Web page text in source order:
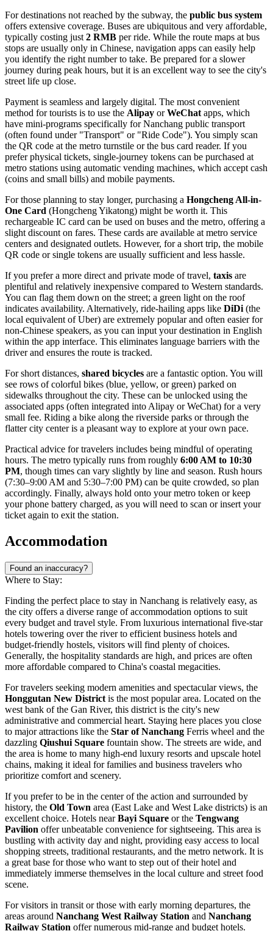
For destinations not reached by the subway, the public bus system
offers extensive coverage. Buses are ubiquitous and very affordable,
typically costing just 2 RMB per ride. While the route maps at bus
stops are usually only in Chinese, navigation apps can easily help
you identify the right number to take. Be prepared for a slower
journey during peak hours, but it is an excellent way to see the city's
street life up close.
Payment is seamless and largely digital. The most convenient
method for tourists is to use the Alipay orWeChat apps, which
have mini-programs specifically for Nanchang public transport
(often found under "Transport" or "Ride Code"). You simply scan
the QR code at the metro turnstile or the bus card reader. If you
prefer physical tickets, single-journey tokens can be purchased at
metro stations using automatic vending machines, which accept cash
(coins and small bills) and mobile payments.
For those planning to stay longer, purchasing a Hongcheng All-in-
One Card (Hongcheng Yikatong) might be worth it. This
rechargeable IC card can be used on buses and the metro, offering a
slight discount on fares. These cards are available at metro service
centers and designated outlets. However, for a short trip, the mobile
QR code or single tokens are usually sufficient and less hassle.
If you prefer a more direct and private mode of travel, taxis are
plentiful and relatively inexpensive compared to Western standards.
You can flag them down on the street; a green light on the roof
indicates availability. Alternatively, ride-hailing apps like DiDi (the
local equivalent of Uber) are extremely popular and often easier for
non-Chinese speakers, as you can input your destination in English
within the app interface. This eliminates language barriers with the
driver and ensures the route is tracked.
For short distances, shared bicycles are a fantastic option. You will
see rows of colorful bikes (blue, yellow, or green) parked on
sidewalks throughout the city. These can be unlocked using the
associated apps (often integrated into Alipay or WeChat) for a very
small fee. Riding a bike along the riverside parks or through the
flatter city center is a pleasant way to explore at your own pace.
Practical advice for travelers includes being mindful of operating
hours. The metro typically runs from roughly 6:00 AM to 10:30
PM, though times can vary slightly by line and season. Rush hours
(7:30–9:00 AM and 5:30–7:00 PM) can be quite crowded, so plan
accordingly. Finally, always hold onto your metro token or keep
your phone battery charged, as you will need to scan or insert your
ticket again to exit the station.
Accommodation
Found an inaccuracy?
Where to Stay:
Finding the perfect place to stay in Nanchang is relatively easy, as
the city offers a diverse range of accommodation options to suit
every budget and travel style. From luxurious international five-star
hotels towering over the river to efficient business hotels and
budget-friendly hostels, visitors will find plenty of choices.
Generally, the hospitality standards are high, and prices are often
more affordable compared to China's coastal megacities.
For travelers seeking modern amenities and spectacular views, the
Honggutan New District is the most popular area. Located on the
west bank of the Gan River, this district is the city's new
administrative and commercial heart. Staying here places you close
to major attractions like the Star of Nanchang Ferris wheel and the
dazzling Qiushui Square fountain show. The streets are wide, and
the area is home to many high-end luxury resorts and upscale hotel
chains, making it ideal for families and business travelers who
prioritize comfort and scenery.
If you prefer to be in the center of the action and surrounded by
history, the Old Town area (East Lake and West Lake districts) is an
excellent choice. Hotels nearBayi Square or the Tengwang
Pavilion offer unbeatable convenience for sightseeing. This area is
bustling with activity day and night, providing easy access to local
shopping streets, traditional restaurants, and the metro network. It is
a great base for those who want to step out of their hotel and
immediately immerse themselves in the local culture and street food
scene.
For visitors in transit or those with early morning departures, the
areas around Nanchang West Railway Station and Nanchang
Railway Station offer numerous mid-range and budget hotels.